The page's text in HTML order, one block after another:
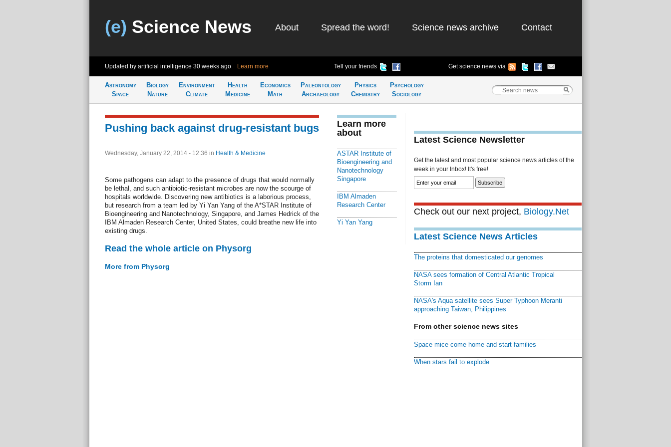
(e) Science News About Spread the word! Science news archive Contact
Updated by artificial intelligence 30 weeks ago Learn more Tell your friends Get science news via
Astronomy
Space
Biology
Nature
Environment
Climate
Health
Medicine
Economics
Math
Paleontology
Archaeology
Physics
Chemistry
Psychology
Sociology
Pushing back against drug-resistant bugs
Wednesday, January 22, 2014 - 12:36 in Health & Medicine
Some pathogens can adapt to the presence of drugs that would normally
be lethal, and such antibiotic-resistant microbes are now the scourge of
hospitals worldwide. Discovering new antibiotics is a laborious process,
but research from a team led by Yi Yan Yang of the A*STAR Institute of
Bioengineering and Nanotechnology, Singapore, and James Hedrick of the
IBM Almaden Research Center, United States, could breathe new life into
existing drugs.
Read the whole article on Physorg
More from Physorg
Learn more
about
ASTAR Institute of
Bioengineering and
Nanotechnology
Singapore
IBM Almaden
Research Center
Yi Yan Yang
Latest Science Newsletter
Get the latest and most popular science news articles of the
week in your Inbox! It's free!
Check out our next project, Biology.Net
Latest Science News Articles
The proteins that domesticated our genomes
NASA sees formation of Central Atlantic Tropical
Storm Ian
NASA's Aqua satellite sees Super Typhoon Meranti
approaching Taiwan, Philippines
From other science news sites
Space mice come home and start families
When stars fail to explode